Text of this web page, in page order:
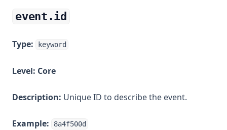
event.id
Type: keyword
Level: Core
Description: Unique ID to describe the event.
Example: 8a4f500d